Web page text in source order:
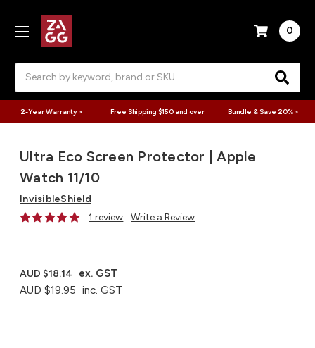
0
2-Year Warranty > Free Shipping $150 and over Bundle & Save 20% >
Ultra Eco Screen Protector | Apple
Watch 11/10
InvisibleShield
1 review
Write a Review
AUD $19.95 inc. GST
AUD $18.14 ex. GST